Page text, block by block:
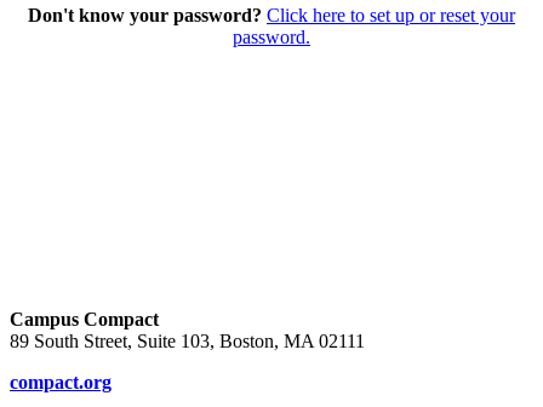
Don't know your password? Click here to set up or reset your
password.
Campus Compact
89 South Street, Suite 103, Boston, MA 02111
compact.org